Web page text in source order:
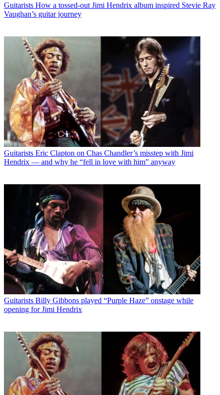
Guitarists How a tossed-out Jimi Hendrix album inspired Stevie Ray
Vaughan’s guitar journey
Guitarists Eric Clapton on Chas Chandler’s misstep with Jimi
Hendrix — and why he “fell in love with him” anyway
Guitarists Billy Gibbons played “Purple Haze” onstage while
opening for Jimi Hendrix